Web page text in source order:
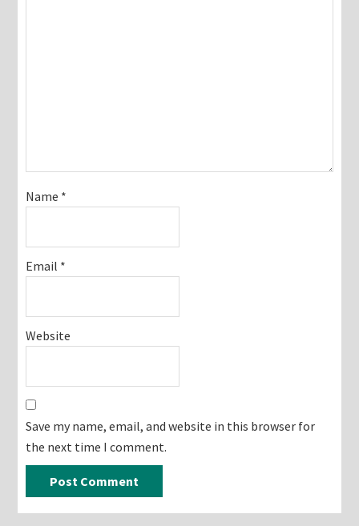
Name *
Email *
Website
Save my name, email, and website in this browser for
the next time I comment.